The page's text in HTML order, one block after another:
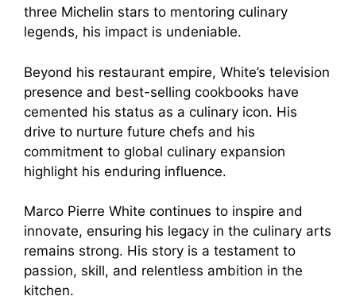
three Michelin stars to mentoring culinary
legends, his impact is undeniable.
Beyond his restaurant empire, White’s television
presence and best-selling cookbooks have
cemented his status as a culinary icon. His
drive to nurture future chefs and his
commitment to global culinary expansion
highlight his enduring influence.
Marco Pierre White continues to inspire and
innovate, ensuring his legacy in the culinary arts
remains strong. His story is a testament to
passion, skill, and relentless ambition in the
kitchen.